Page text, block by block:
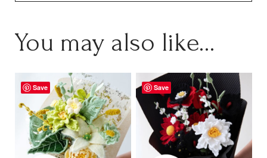
You may also like…
Save Save